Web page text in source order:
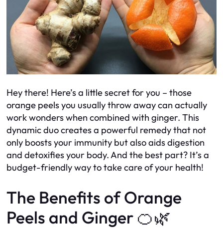
Hey there! Here’s a little secret for you – those
orange peels you usually throw away can actually
work wonders when combined with ginger. This
dynamic duo creates a powerful remedy that not
only boosts your immunity but also aids digestion
and detoxifies your body. And the best part? It’s a
budget-friendly way to take care of your health!
The Benefits of Orange
Peels and Ginger 🍊🌿